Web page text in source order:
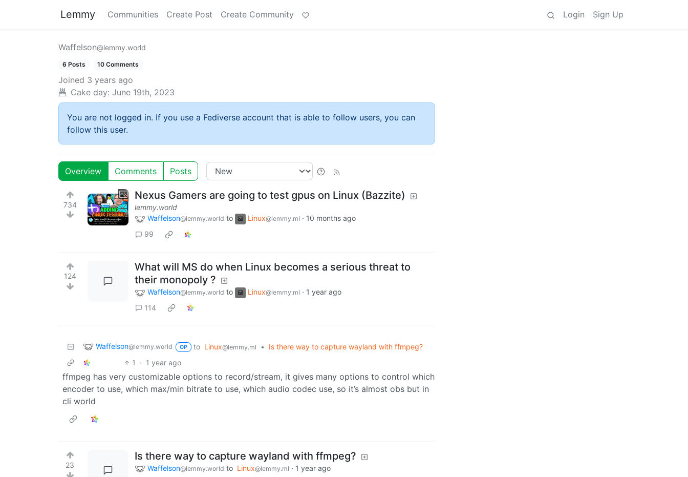
Lemmy Communities Create Post Create Community Login Sign Up
Waffelson@lemmy.world
6 Posts 10 Comments
Joined 3 years ago
Cake day: June 19th, 2023
You are not logged in. If you use a Fediverse account that is able to follow users, you can
follow this user.
Overview Comments Posts
734
Nexus Gamers are going to test gpus on Linux (Bazzite)
lemmy.world
Waffelson@lemmy.world to Linux@lemmy.ml · 10 months ago
99
124
What will MS do when Linux becomes a serious threat to
their monopoly ?
Waffelson@lemmy.world to Linux@lemmy.ml · 1 year ago
114
Waffelson@lemmy.world OP to Linux@lemmy.ml •
Is there way to capture wayland with ffmpeg?
1
· 1 year ago
ffmpeg has very customizable options to record/stream, it gives many options to control which
encoder to use, which max/min bitrate to use, which audio codec use, so it’s almost obs but in
cli world
23
Is there way to capture wayland with ffmpeg?
Waffelson@lemmy.world to Linux@lemmy.ml · 1 year ago